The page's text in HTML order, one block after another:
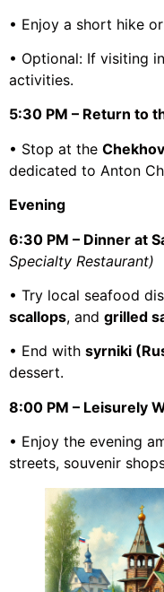
• Enjoy a short hike
• Optional: If visiting
activities.
5:30 PM – Return to
• Stop at the
dedicated to Anton
Evening
6:30 PM – Dinner at
Specialty Restaurant)
• Try local seafood
scallops, and grilled
• End with syrniki
dessert.
8:00 PM – Leisurely
• Enjoy the evening
streets, souvenir